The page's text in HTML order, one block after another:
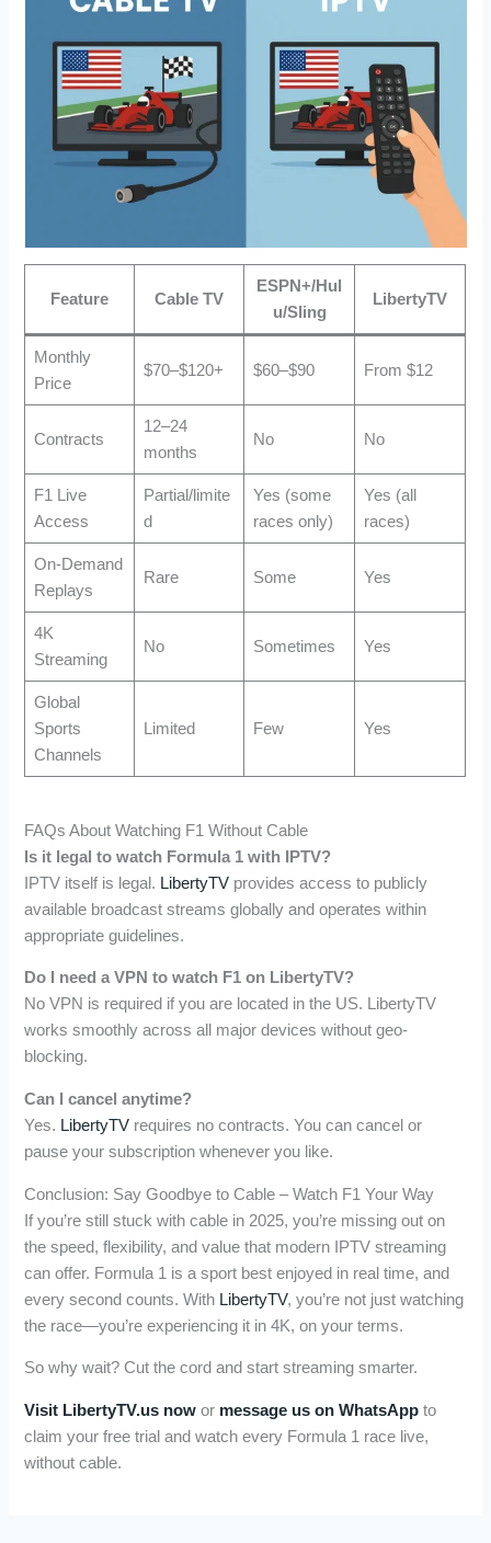
Feature Cable TV
ESPN+/Hul
u/Sling
LibertyTV
Monthly
Price
$70–$120+ $60–$90 From $12
Contracts
12–24
months
No No
F1 Live
Access
Partial/limite
d
Yes (some
races only)
Yes (all
races)
On-Demand
Replays
Rare Some Yes
4K
Streaming
No Sometimes Yes
Global
Sports
Channels
Limited Few Yes
FAQs About Watching F1 Without Cable
Is it legal to watch Formula 1 with IPTV?
IPTV itself is legal. LibertyTV provides access to publicly
available broadcast streams globally and operates within
appropriate guidelines.
Do I need a VPN to watch F1 on LibertyTV?
No VPN is required if you are located in the US. LibertyTV
works smoothly across all major devices without geo-
blocking.
Can I cancel anytime?
Yes. LibertyTV requires no contracts. You can cancel or
pause your subscription whenever you like.
Conclusion: Say Goodbye to Cable – Watch F1 Your Way
If you’re still stuck with cable in 2025, you’re missing out on
the speed, flexibility, and value that modern IPTV streaming
can offer. Formula 1 is a sport best enjoyed in real time, and
every second counts. With LibertyTV, you’re not just watching
the race—you’re experiencing it in 4K, on your terms.
So why wait? Cut the cord and start streaming smarter.
Visit LibertyTV.us now or message us on WhatsApp to
claim your free trial and watch every Formula 1 race live,
without cable.